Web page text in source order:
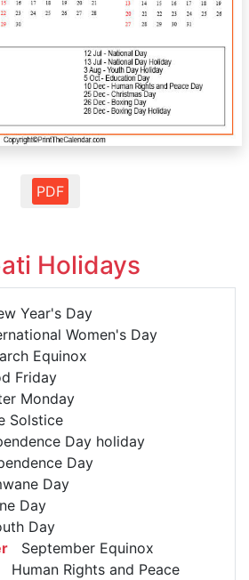
PDF
Holidays
Year's Day
Women's Day
Equinox
Friday
Monday
Solstice
Day holiday
Day
Day
Day
Day
September Equinox
Human Rights and Peace